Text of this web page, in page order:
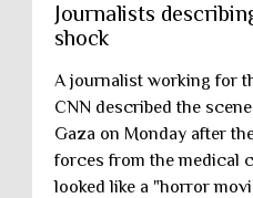
Journalists
shock
A journalist working for
CNN described the
Gaza on Monday after
forces from the medical
looked like a "horror